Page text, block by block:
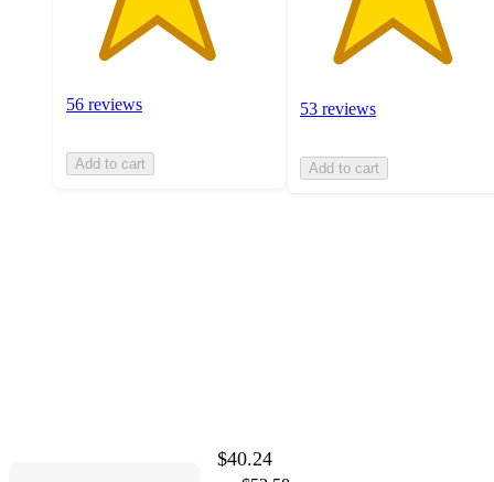
56 reviews
Add to cart
53 reviews
Add to cart
$40.24